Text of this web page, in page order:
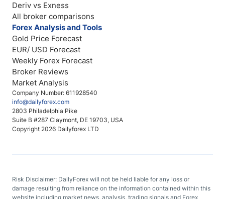
Company Number: 611928540
info@dailyforex.com
2803 Philadelphia Pike
Suite B #287 Claymont, DE 19703, USA
Copyright 2026 Dailyforex LTD
Deriv vs Exness
All broker comparisons
Forex Analysis and Tools
Gold Price Forecast
EUR/ USD Forecast
Weekly Forex Forecast
Broker Reviews
Market Analysis
Risk Disclaimer: DailyForex will not be held liable for any loss or
damage resulting from reliance on the information contained within this
website including market news, analysis, trading signals and Forex